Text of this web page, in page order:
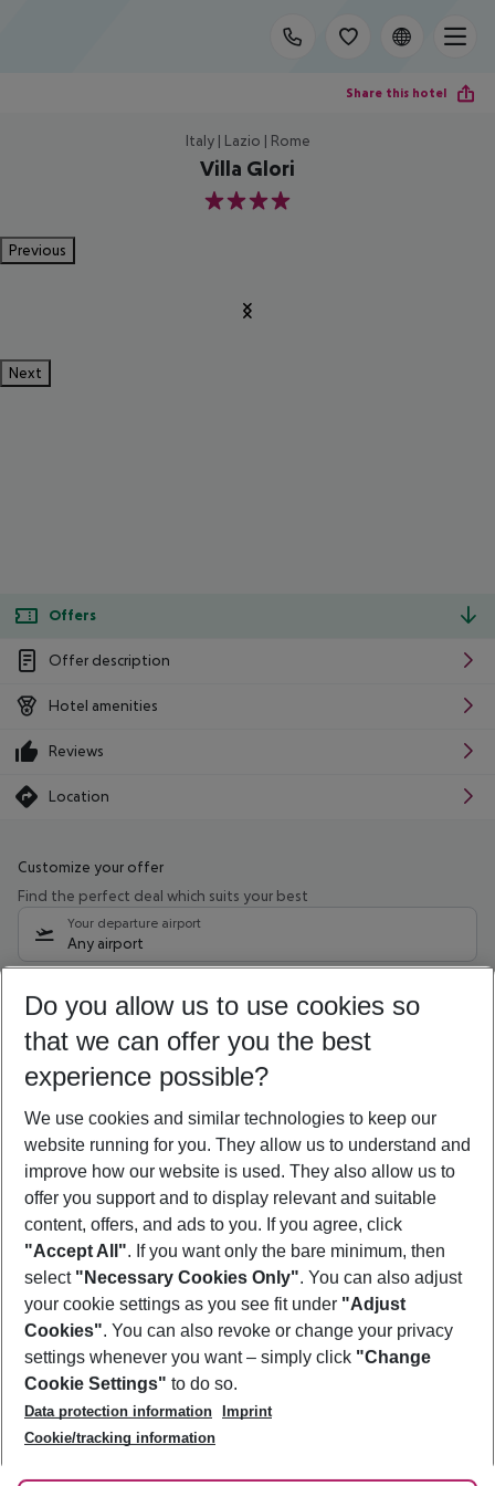
Share this hotel
Italy | Lazio | Rome
Villa Glori
4
Previous
Next
Offers
Offer description
Hotel amenities
Reviews
Location
Customize your offer
Find the perfect deal which suits your best
Your departure airport
Any airport
08/08/26 –06/08/27 5-8 nights
Who will travel
2 adults No children
Show more filter
Footer
Footer navigation
About Us
Best Price Guarantee
Change Cookie Settings
Cookie Policy
Facts
Service & Help
Accessible Travel
Check-in
Follow Us
Do you allow us to use cookies so
that we can offer you the best
experience possible?
We use cookies and similar technologies to keep our
website running for you. They allow us to understand and
improve how our website is used. They also allow us to
offer you support and to display relevant and suitable
content, offers, and ads to you. If you agree, click
"Accept All". If you want only the bare minimum, then
select "Necessary Cookies Only". You can also adjust
your cookie settings as you see fit under "Adjust
Cookies". You can also revoke or change your privacy
settings whenever you want – simply click "Change
Cookie Settings" to do so.
Data protection information
Imprint
Cookie/tracking information